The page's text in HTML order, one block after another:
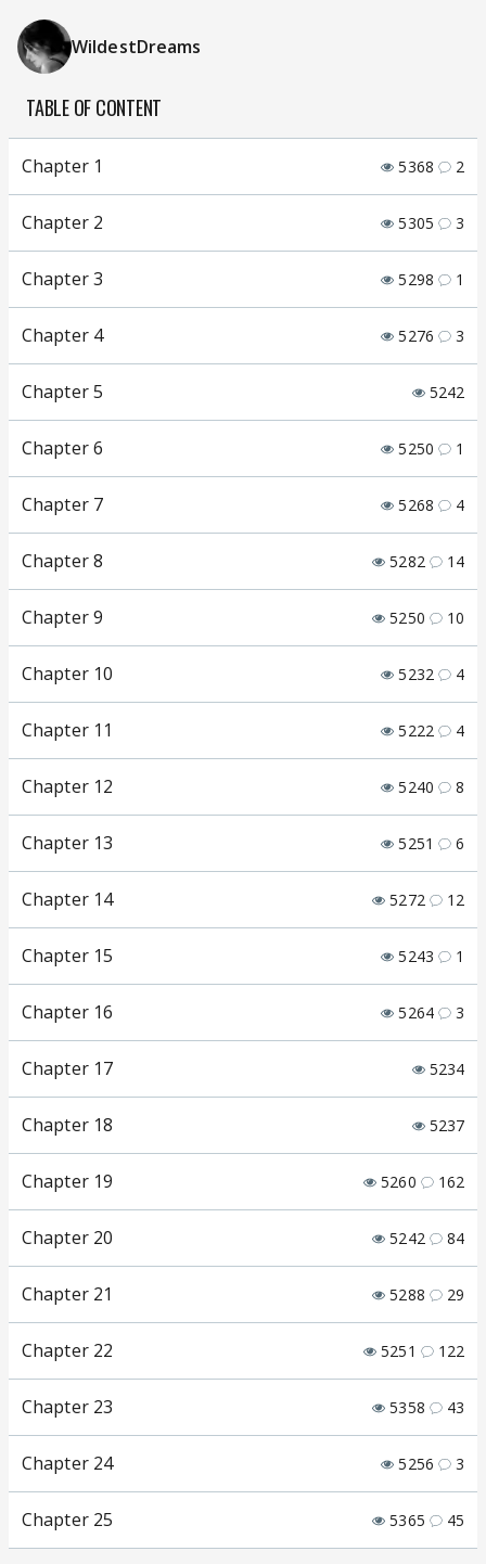
WildestDreams
TABLE OF CONTENT
Chapter 1 5368 2
Chapter 2 5305 3
Chapter 3 5298 1
Chapter 4 5276 3
Chapter 5 5242
Chapter 6 5250 1
Chapter 7 5268 4
Chapter 8 5282 14
Chapter 9 5250 10
Chapter 10 5232 4
Chapter 11 5222 4
Chapter 12 5240 8
Chapter 13 5251 6
Chapter 14 5272 12
Chapter 15 5243 1
Chapter 16 5264 3
Chapter 17 5234
Chapter 18 5237
Chapter 19 5260 162
Chapter 20 5242 84
Chapter 21 5288 29
Chapter 22 5251 122
Chapter 23 5358 43
Chapter 24 5256 3
Chapter 25 5365 45